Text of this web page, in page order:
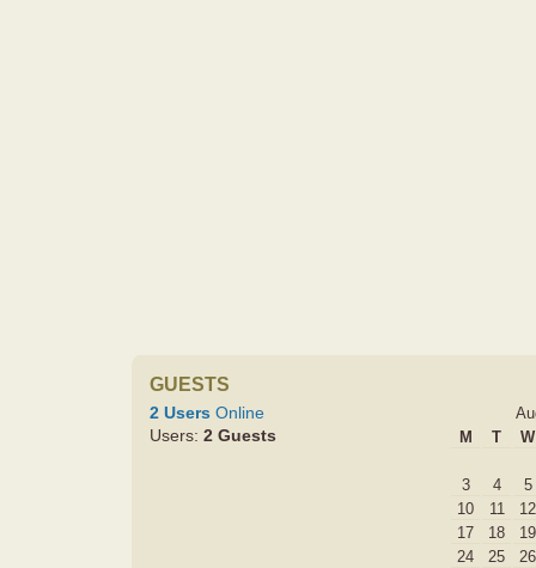
GUESTS
2 Users Online
Users: 2 Guests
M
T W
3 4
5
10
11
12
17
18
19
24
25
26